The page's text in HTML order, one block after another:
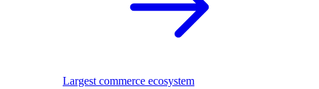
Largest commerce ecosystem